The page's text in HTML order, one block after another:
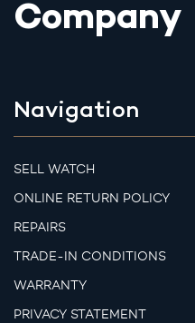
Company
Navigation
SELL WATCH
ONLINE RETURN POLICY
REPAIRS
TRADE-IN CONDITIONS
WARRANTY
PRIVACY STATEMENT